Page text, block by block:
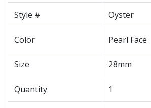
Style # Oyster
Color Pearl Face
Size 28mm
Quantity 1